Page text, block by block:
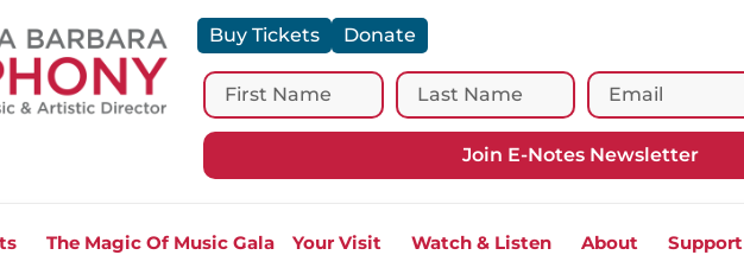
Buy Tickets Donate
Join E-Notes Newsletter
The Magic Of Music Gala Your Visit Watch & Listen About Support